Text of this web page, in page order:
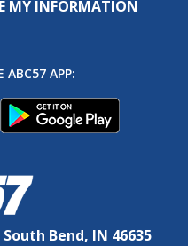
MY INFORMATION
ABC57 APP:
Bend, IN 46635